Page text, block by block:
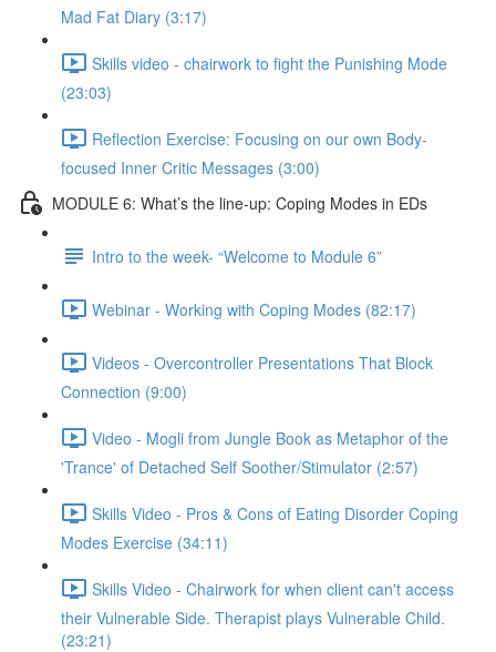
Mad Fat Diary (3:17)
Skills video - chairwork to fight the Punishing Mode
(23:03)
Reflection Exercise: Focusing on our own Body-
focused Inner Critic Messages (3:00)
MODULE 6: What’s the line-up: Coping Modes in EDs
Intro to the week- “Welcome to Module 6”
Webinar - Working with Coping Modes (82:17)
Videos - Overcontroller Presentations That Block
Connection (9:00)
Video - Mogli from Jungle Book as Metaphor of the
'Trance' of Detached Self Soother/Stimulator (2:57)
Skills Video - Pros & Cons of Eating Disorder Coping
Modes Exercise (34:11)
Skills Video - Chairwork for when client can't access
their Vulnerable Side. Therapist plays Vulnerable Child.
(23:21)